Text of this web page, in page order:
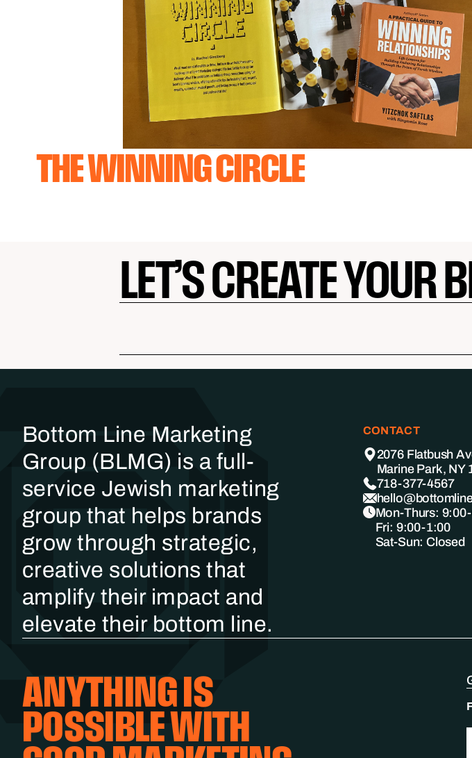
THE WINNING CIRCLE
LET’S CREATE YOUR
Bottom Line Marketing
Group (BLMG) is a full-
service Jewish marketing
group that helps brands
grow through strategic,
creative solutions that
amplify their impact and
elevate their bottom line.
CONTACT
2076 Flatbush
Marine Park, NY
718-377-4567
Mon-Thurs:
Fri: 9:00-1:00
Sat-Sun: Closed
ANYTHING IS
POSSIBLE WITH